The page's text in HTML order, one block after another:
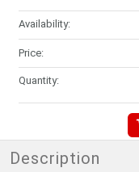
Availability:
Price:
Quantity:
Description